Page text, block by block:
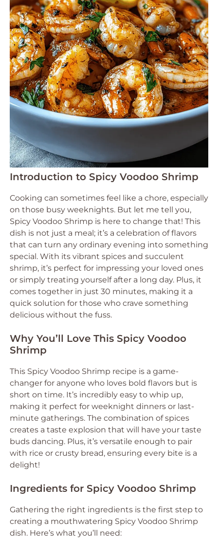
Introduction to Spicy Voodoo Shrimp
Cooking can sometimes feel like a chore, especially
on those busy weeknights. But let me tell you,
Spicy Voodoo Shrimp is here to change that! This
dish is not just a meal; it’s a celebration of flavors
that can turn any ordinary evening into something
special. With its vibrant spices and succulent
shrimp, it’s perfect for impressing your loved ones
or simply treating yourself after a long day. Plus, it
comes together in just 30 minutes, making it a
quick solution for those who crave something
delicious without the fuss.
Why You’ll Love This Spicy Voodoo
Shrimp
This Spicy Voodoo Shrimp recipe is a game-
changer for anyone who loves bold flavors but is
short on time. It’s incredibly easy to whip up,
making it perfect for weeknight dinners or last-
minute gatherings. The combination of spices
creates a taste explosion that will have your taste
buds dancing. Plus, it’s versatile enough to pair
with rice or crusty bread, ensuring every bite is a
delight!
Ingredients for Spicy Voodoo Shrimp
Gathering the right ingredients is the first step to
creating a mouthwatering Spicy Voodoo Shrimp
dish. Here’s what you’ll need: